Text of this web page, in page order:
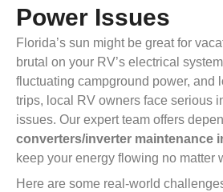
Power Issues
Florida’s sun might be great for
brutal on your RV’s electrical
fluctuating campground power, and
trips, local RV owners face serious
issues. Our expert team offers
converters/inverter maintenance
keep your energy flowing no matter
Here are some real-world